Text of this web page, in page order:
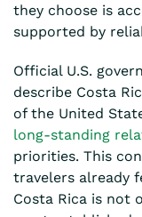
they choose is
supported by
Official U.S.
describe Costa
of the United
long-standing
priorities. This
travelers already
Costa Rica is not